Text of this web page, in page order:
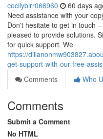
cecilyblrr066960 60 days
Need assistance with your
Don't hesitate to get in touch
pleased to provide solutions.
for quick support. We
https://
get-support-with-our-free-
Comments
Who
Comments
Submit a Comment
No HTML